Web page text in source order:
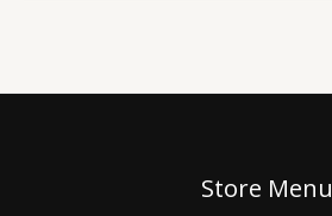
Store Menu